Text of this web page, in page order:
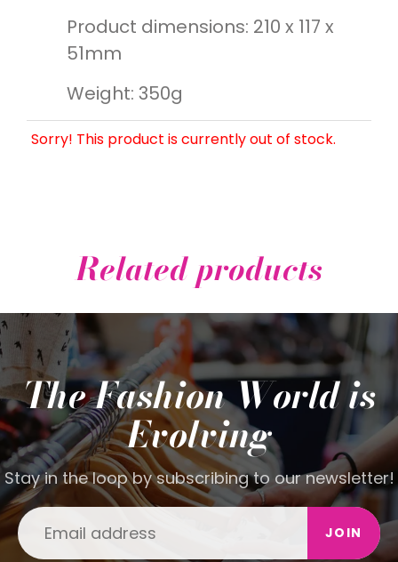
Product dimensions: 210 x 117 x
51mm
Weight: 350g
Sorry! This product is currently out of stock.
Related products
The Fashion World is
Evolving
Stay in the loop by subscribing to our newsletter!
JOIN